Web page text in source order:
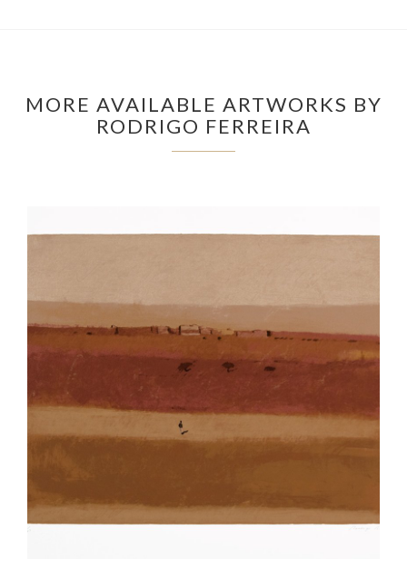
MORE AVAILABLE ARTWORKS BY
RODRIGO FERREIRA